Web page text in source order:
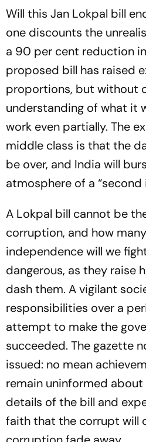
Will this Jan Lokpal bill
one discounts the
a 90 per cent reduction
proposed bill has raised
proportions, but without
understanding of what it
work even partially. The
middle class is that the
be over, and India will
atmosphere of a “second
A Lokpal bill cannot be
corruption, and how
independence will we
dangerous, as they raise
dash them. A vigilant
responsibilities over a
attempt to make the
succeeded. The gazette
issued: no mean
remain uninformed
details of the bill and
faith that the corrupt will